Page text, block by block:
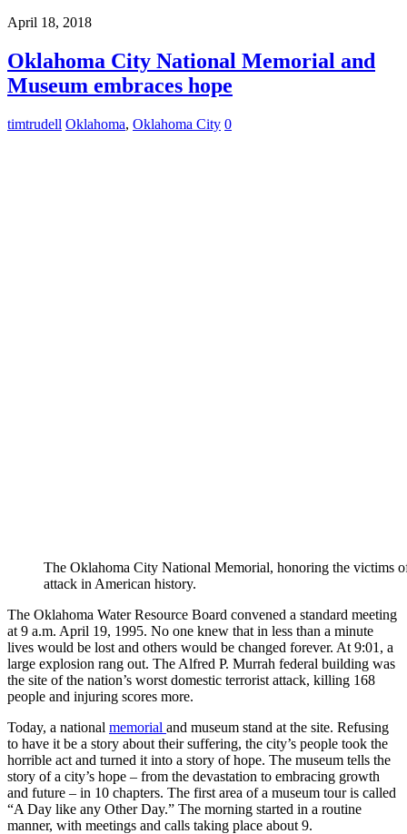
April 18, 2018
Oklahoma City National Memorial and
Museum embraces hope
timtrudell Oklahoma, Oklahoma City 0
The Oklahoma City National Memorial, honoring the victims
attack in American history.
The Oklahoma Water Resource Board convened a standard meeting
at 9 a.m. April 19, 1995. No one knew that in less than a minute
lives would be lost and others would be changed forever. At 9:01, a
large explosion rang out. The Alfred P. Murrah federal building was
the site of the nation’s worst domestic terrorist attack, killing 168
people and injuring scores more.
Today, a national memorial and museum stand at the site. Refusing
to have it be a story about their suffering, the city’s people took the
horrible act and turned it into a story of hope. The museum tells the
story of a city’s hope – from the devastation to embracing growth
and future – in 10 chapters. The first area of a museum tour is called
“A Day like any Other Day.” The morning started in a routine
manner, with meetings and calls taking place about 9.